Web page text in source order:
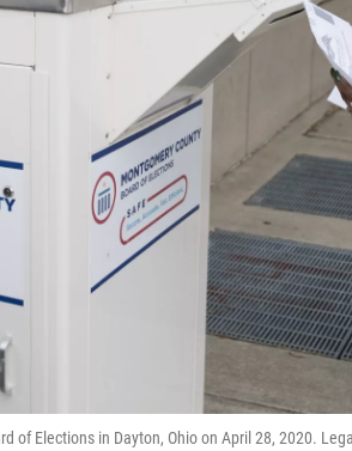
of Elections in Dayton, Ohio on April 28, 2020.